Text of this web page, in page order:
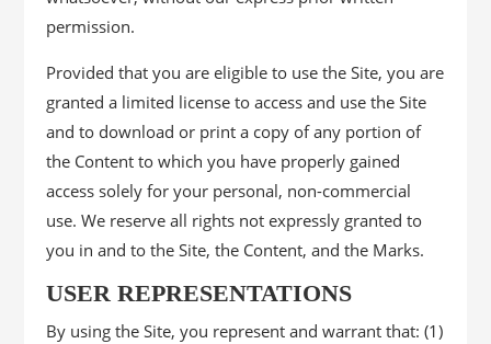
permission.
Provided that you are eligible to use the Site, you are
granted a limited license to access and use the Site
and to download or print a copy of any portion of
the Content to which you have properly gained
access solely for your personal, non-commercial
use. We reserve all rights not expressly granted to
you in and to the Site, the Content, and the Marks.
USER REPRESENTATIONS
By using the Site, you represent and warrant that: (1)